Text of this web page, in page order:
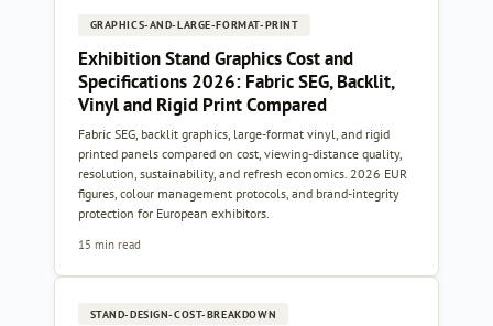
GRAPHICS-AND-LARGE-FORMAT-PRINT
Exhibition Stand Graphics Cost and
Specifications 2026: Fabric SEG, Backlit,
Vinyl and Rigid Print Compared
Fabric SEG, backlit graphics, large-format vinyl, and rigid
printed panels compared on cost, viewing-distance quality,
resolution, sustainability, and refresh economics. 2026 EUR
figures, colour management protocols, and brand-integrity
protection for European exhibitors.
15 min read
STAND-DESIGN-COST-BREAKDOWN